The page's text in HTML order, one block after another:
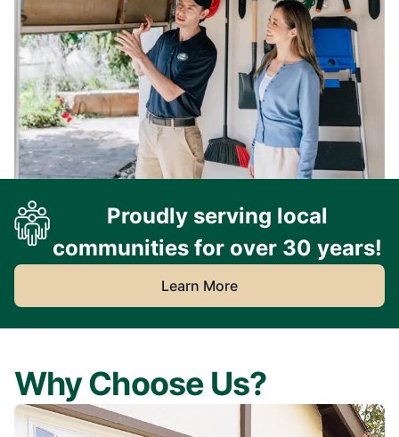
Proudly serving local
communities for over 30 years!
Learn More
Why Choose Us?